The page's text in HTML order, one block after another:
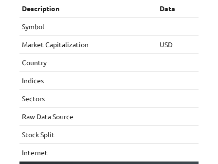
Description Data
Symbol
Market Capitalization USD
Country
Indices
Sectors
Raw Data Source
Stock Split
Internet